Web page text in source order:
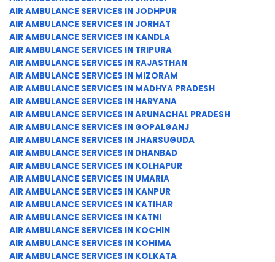
AIR AMBULANCE SERVICES IN JODHPUR
AIR AMBULANCE SERVICES IN JORHAT
AIR AMBULANCE SERVICES IN KANDLA
AIR AMBULANCE SERVICES IN TRIPURA
AIR AMBULANCE SERVICES IN RAJASTHAN
AIR AMBULANCE SERVICES IN MIZORAM
AIR AMBULANCE SERVICES IN MADHYA PRADESH
AIR AMBULANCE SERVICES IN HARYANA
AIR AMBULANCE SERVICES IN ARUNACHAL PRADESH
AIR AMBULANCE SERVICES IN GOPALGANJ
AIR AMBULANCE SERVICES IN JHARSUGUDA
AIR AMBULANCE SERVICES IN DHANBAD
AIR AMBULANCE SERVICES IN KOLHAPUR
AIR AMBULANCE SERVICES IN UMARIA
AIR AMBULANCE SERVICES IN KANPUR
AIR AMBULANCE SERVICES IN KATIHAR
AIR AMBULANCE SERVICES IN KATNI
AIR AMBULANCE SERVICES IN KOCHIN
AIR AMBULANCE SERVICES IN KOHIMA
AIR AMBULANCE SERVICES IN KOLKATA